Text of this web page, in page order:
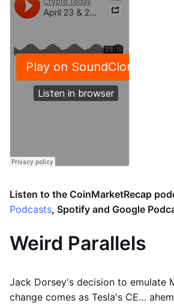
Listen to the CoinMarketRecap
Podcasts, Spotify and Google
Weird Parallels
Jack Dorsey's decision to emulate
change comes as Tesla's CE…